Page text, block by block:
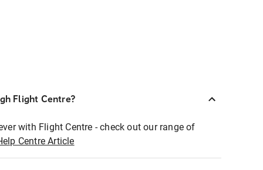
Flight Centre?
with Flight Centre - check out our range of
Centre Article